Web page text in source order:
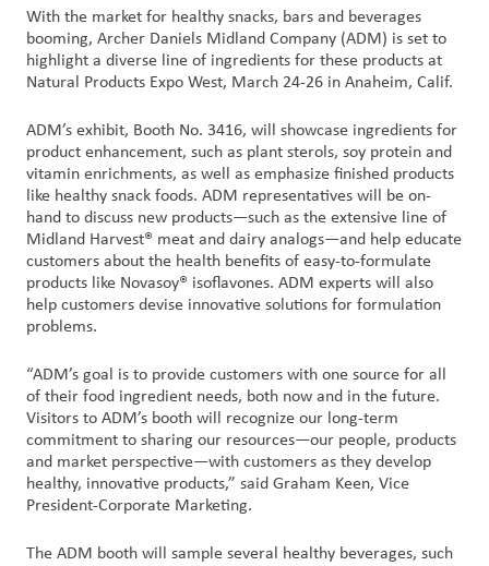
Culture
Contact
Customer
Login
Procurement
Investors
With the market for healthy snacks, bars and beverages
booming, Archer Daniels Midland Company (ADM) is set to
highlight a diverse line of ingredients for these products at
Natural Products Expo West, March 24-26 in Anaheim, Calif.
ADM’s exhibit, Booth No. 3416, will showcase ingredients for
product enhancement, such as plant sterols, soy protein and
vitamin enrichments, as well as emphasize finished products
like healthy snack foods. ADM representatives will be on-
hand to discuss new products—such as the extensive line of
Midland Harvest® meat and dairy analogs—and help educate
customers about the health benefits of easy-to-formulate
products like Novasoy® isoflavones. ADM experts will also
help customers devise innovative solutions for formulation
problems.
“ADM’s goal is to provide customers with one source for all
of their food ingredient needs, both now and in the future.
Visitors to ADM’s booth will recognize our long-term
commitment to sharing our resources—our people, products
and market perspective—with customers as they develop
healthy, innovative products,” said Graham Keen, Vice
President-Corporate Marketing.
The ADM booth will sample several healthy beverages, such